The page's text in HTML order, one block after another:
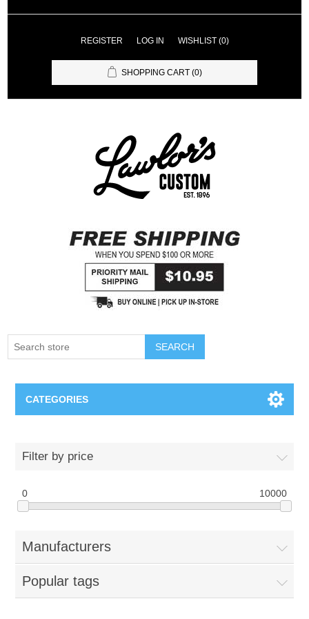
REGISTER LOG IN WISHLIST (0)
SHOPPING CART (0)
SEARCH
CATEGORIES
Nebraska Huskers
Supernovas Volleyball
Omaha Lancers Hockey
Filter by price
0 10000
Manufacturers
Popular tags